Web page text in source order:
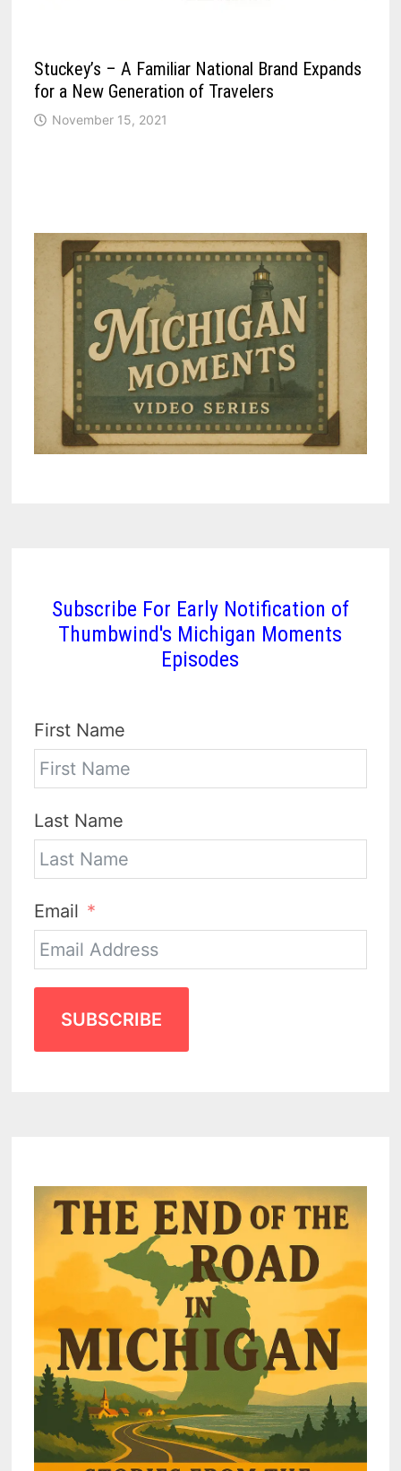
Stuckey’s – A Familiar National Brand Expands
for a New Generation of Travelers
November 15, 2021
Subscribe For Early Notification of
Thumbwind's Michigan Moments
Episodes
First Name
Last Name
Email
SUBSCRIBE